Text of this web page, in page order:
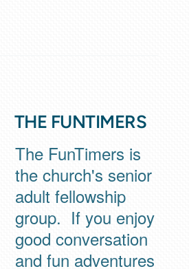
THE FUNTIMERS
The FunTimers is
the church's senior
adult fellowship
group. If you enjoy
good conversation
and fun adventures